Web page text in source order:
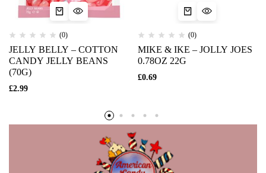
(0)
JELLY BELLY – COTTON
CANDY JELLY BEANS
(70G)
£2.99
(0)
MIKE & IKE – JOLLY JOES
0.78OZ 22G
£0.69